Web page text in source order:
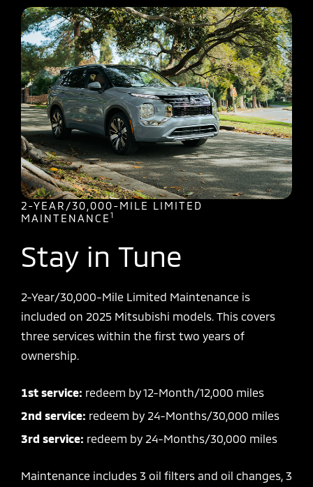
2-YEAR/30,000-MILE LIMITED
MAINTENANCE 1
Stay in Tune
2-Year/30,000-Mile Limited Maintenance is
included on 2025 Mitsubishi models. This covers
three services within the first two years of
ownership.
1st service: redeem by 12-Month/12,000 miles
2nd service: redeem by 24-Months/30,000 miles
3rd service: redeem by 24-Months/30,000 miles
Maintenance includes 3 oil filters and oil changes, 3